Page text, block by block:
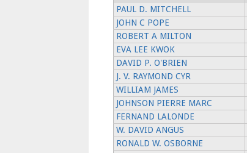
PAUL D. MITCHELL
JOHN C POPE
ROBERT A MILTON
EVA LEE KWOK
DAVID P. O'BRIEN
J. V. RAYMOND CYR
WILLIAM JAMES
JOHNSON PIERRE MARC
FERNAND LALONDE
W. DAVID ANGUS
RONALD W. OSBORNE